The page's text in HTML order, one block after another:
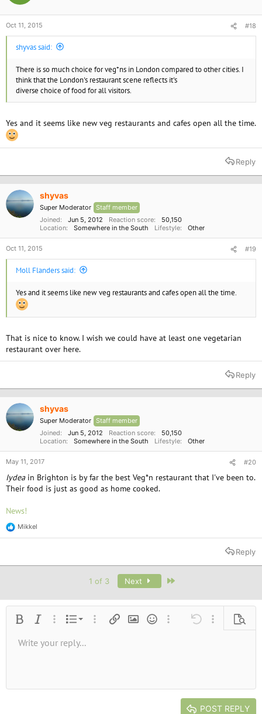
Oct 11, 2015 #18
shyvas said:
There is so much choice for veg*ns in London compared to other cities. I
think that the London's restaurant scene reflects it's
diverse choice of food for all visitors.
Yes and it seems like new veg restaurants and cafes open all the time.
Reply
shyvas
Super Moderator Staff member
Joined
Jun 5, 2012 Reaction score
50,150
Location
Somewhere in the South Lifestyle Other
Oct 11, 2015 #19
Moll Flanders said:
Yes and it seems like new veg restaurants and cafes open all the time.
That is nice to know. I wish we could have at least one vegetarian
restaurant over here.
Reply
shyvas
Super Moderator Staff member
Joined
Jun 5, 2012 Reaction score
50,150
Location
Somewhere in the South Lifestyle Other
May 11, 2017 #20
Iydeain Brighton is by far the best Veg*n restaurant that I've been to.
Their food is just as good as home cooked.
News!
R
e
t
s
:
Mikkel
Reply
1 of 3 Next
Bold Italic More options…
List
Ordered list
More options…
Insert linkInsert image
SmiliesMore options…
Undo More
Font size9
Text color
Font familyStrike-through
AlignmentAlign left
Paragraph format
Normal
Heading 2
QuoteMediaInsert tableInsert horizontal line
RedoToggle BB code
Remove formatting
Drafts
Write your reply...
POST REPLY